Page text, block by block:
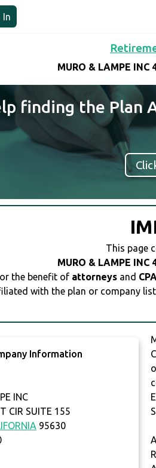
In
MURO & LAMPE INC
finding the Plan
This page
MURO & LAMPE INC
the benefit of attorneys and
with the plan or company
Information
INC
CIR SUITE 155
95630